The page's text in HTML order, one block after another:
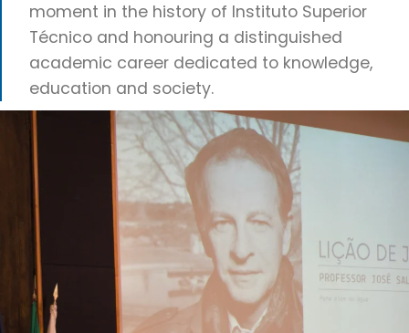
moment in the history of Instituto Superior
Técnico and honouring a distinguished
academic career dedicated to knowledge,
education and society.